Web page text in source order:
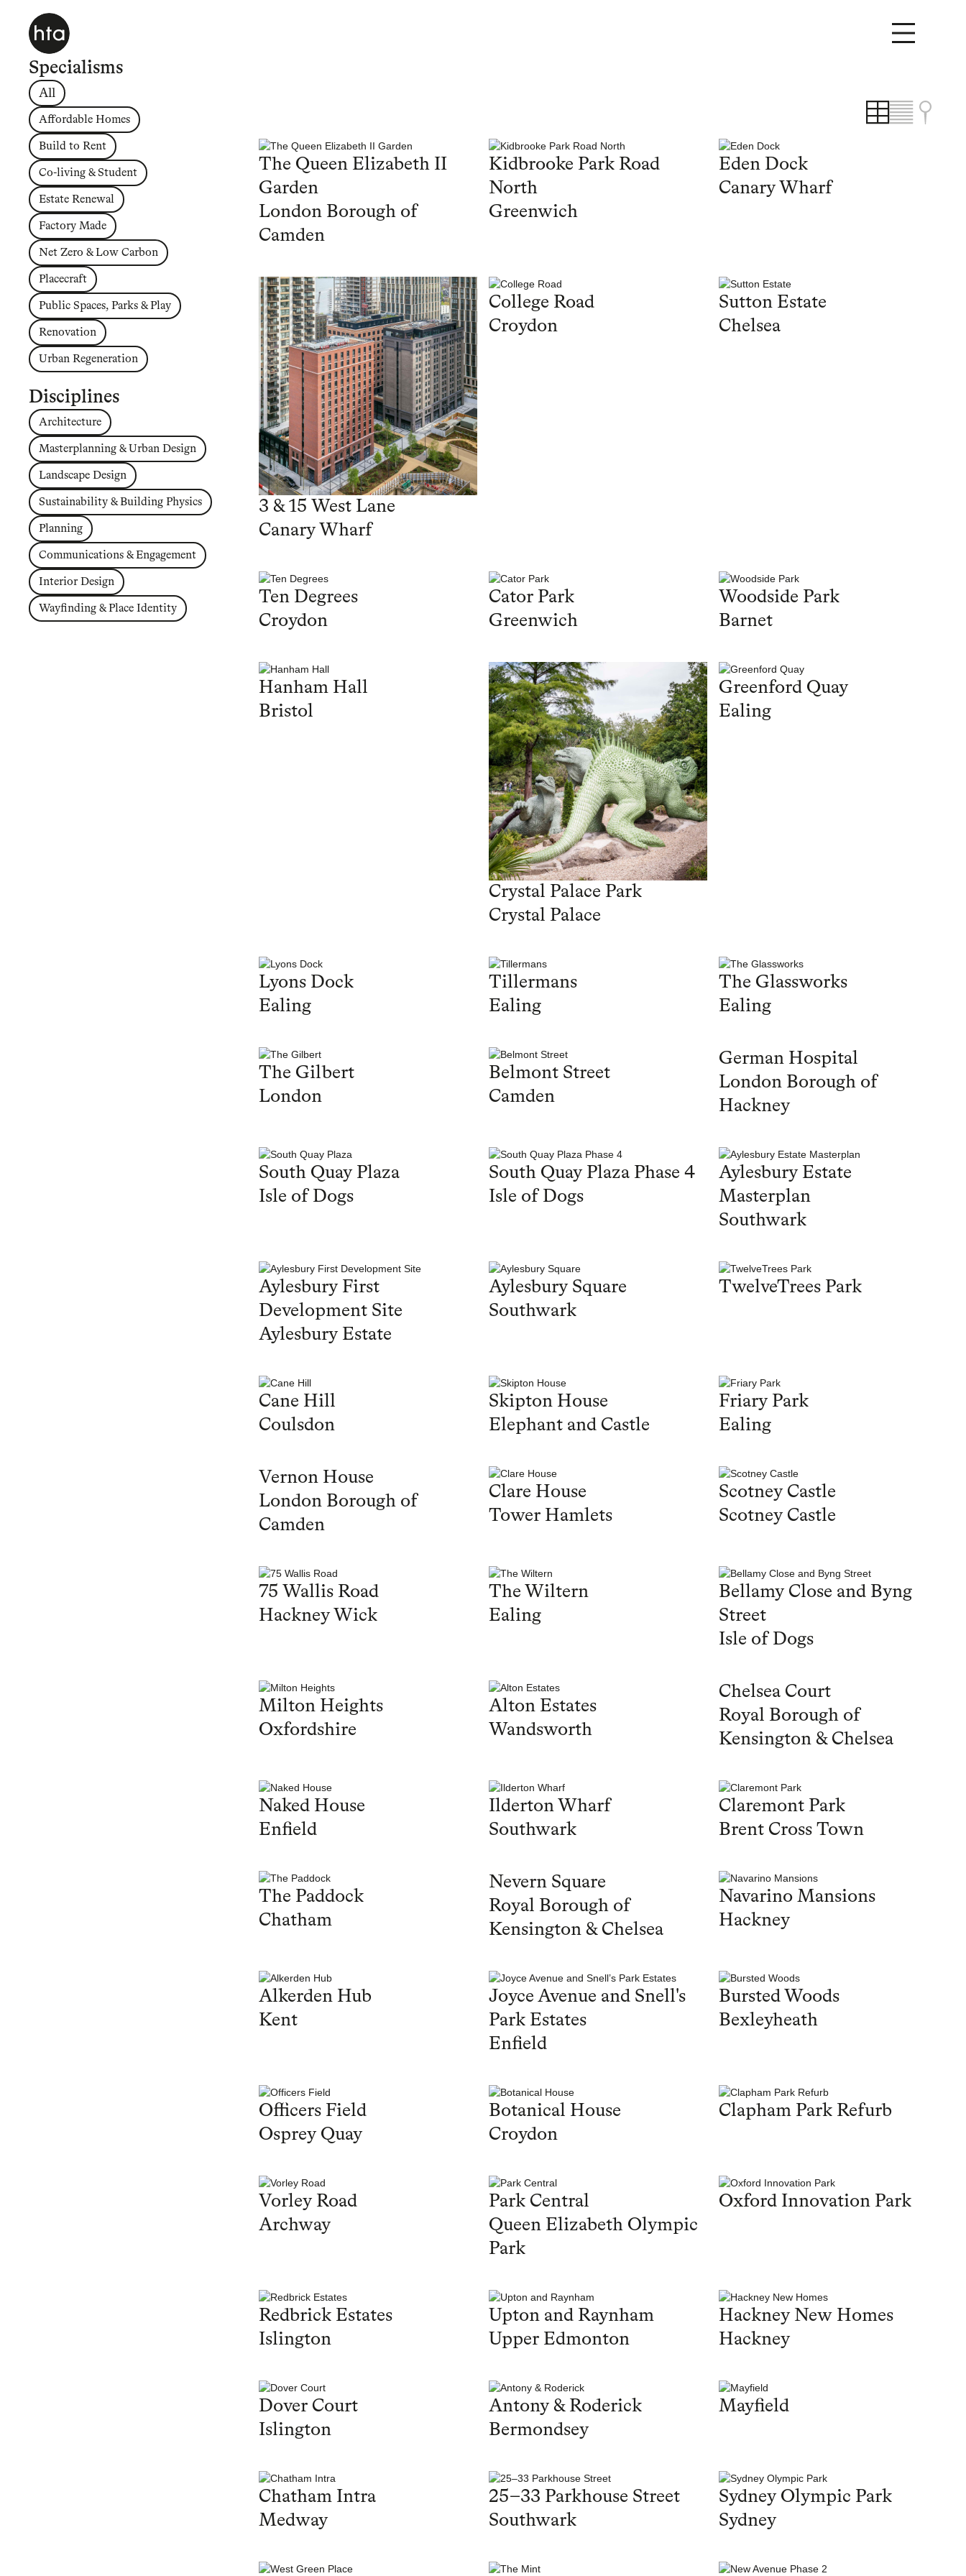
Specialisms
All
Affordable Homes
Build to Rent
Co-living & Student
Estate Renewal
Factory Made
Net Zero & Low Carbon
Placecraft
Public Spaces, Parks & Play
Renovation
Urban Regeneration
Disciplines
Architecture
Masterplanning & Urban Design
Landscape Design
Sustainability & Building Physics
Planning
Communications & Engagement
Interior Design
Wayfinding & Place Identity
The Queen Elizabeth II
Garden
London Borough of
Camden
Kidbrooke Park Road
North
Greenwich
Eden Dock
Canary Wharf
3 & 15 West Lane
Canary Wharf
College Road
Croydon
Sutton Estate
Chelsea
Ten Degrees
Croydon
Cator Park
Greenwich
Woodside Park
Barnet
Hanham Hall
Bristol
Crystal Palace Park
Crystal Palace
Greenford Quay
Ealing
Lyons Dock
Ealing
Tillermans
Ealing
The Glassworks
Ealing
The Gilbert
London
Belmont Street
Camden
German Hospital
London Borough of
Hackney
South Quay Plaza
Isle of Dogs
South Quay Plaza Phase 4
Isle of Dogs
Aylesbury Estate
Masterplan
Southwark
Aylesbury First
Development Site
Aylesbury Estate
Aylesbury Square
Southwark
TwelveTrees Park
Cane Hill
Coulsdon
Skipton House
Elephant and Castle
Friary Park
Ealing
Vernon House
London Borough of
Camden
Clare House
Tower Hamlets
Scotney Castle
Scotney Castle
75 Wallis Road
Hackney Wick
The Wiltern
Ealing
Bellamy Close and Byng
Street
Isle of Dogs
Milton Heights
Oxfordshire
Alton Estates
Wandsworth
Chelsea Court
Royal Borough of
Kensington & Chelsea
Naked House
Enfield
Ilderton Wharf
Southwark
Claremont Park
Brent Cross Town
The Paddock
Chatham
Nevern Square
Royal Borough of
Kensington & Chelsea
Navarino Mansions
Hackney
Alkerden Hub
Kent
Joyce Avenue and Snell's
Park Estates
Enfield
Bursted Woods
Bexleyheath
Officers Field
Osprey Quay
Botanical House
Croydon
Clapham Park Refurb
Vorley Road
Archway
Park Central
Queen Elizabeth Olympic
Park
Oxford Innovation Park
Redbrick Estates
Islington
Upton and Raynham
Upper Edmonton
Hackney New Homes
Hackney
Dover Court
Islington
Antony & Roderick
Bermondsey
Mayfield
Chatham Intra
Medway
25–33 Parkhouse Street
Southwark
Sydney Olympic Park
Sydney